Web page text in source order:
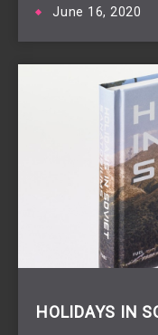
June 16, 2020
HOLIDAYS IN